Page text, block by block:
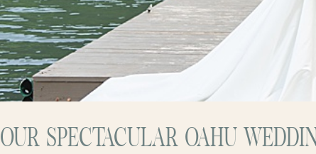
OUR SPECTACULAR OAHU